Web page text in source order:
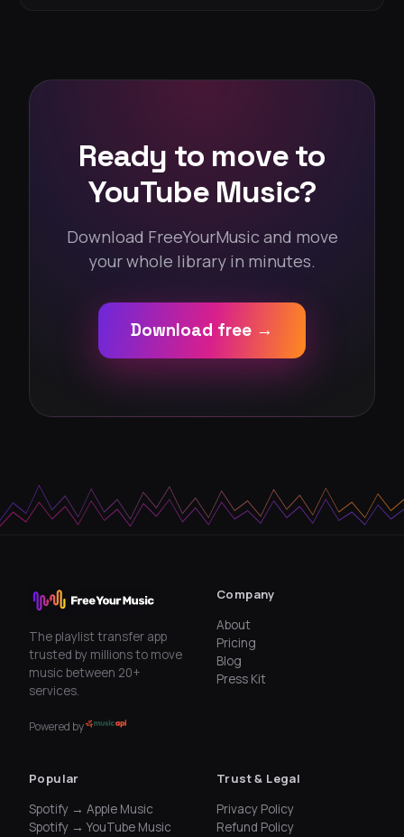
Ready to move to
YouTube Music?
Download FreeYourMusic and move
your whole library in minutes.
Download free →
The playlist transfer app
trusted by millions to move
music between 20+
services.
Powered by
Company
About
Pricing
Blog
Press Kit
Popular
Spotify → Apple Music
Spotify → YouTube Music
Trust & Legal
Privacy Policy
Refund Policy